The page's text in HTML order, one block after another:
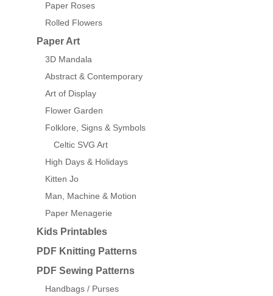
Paper Roses
Rolled Flowers
Paper Art
3D Mandala
Abstract & Contemporary
Art of Display
Flower Garden
Folklore, Signs & Symbols
Celtic SVG Art
High Days & Holidays
Kitten Jo
Man, Machine & Motion
Paper Menagerie
Kids Printables
PDF Knitting Patterns
PDF Sewing Patterns
Handbags / Purses